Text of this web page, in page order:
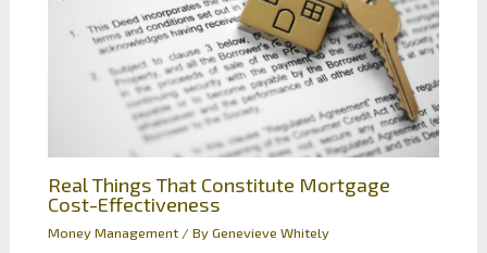
Real Things That Constitute Mortgage
Cost-Effectiveness
Money Management/ ByGenevieve Whitely